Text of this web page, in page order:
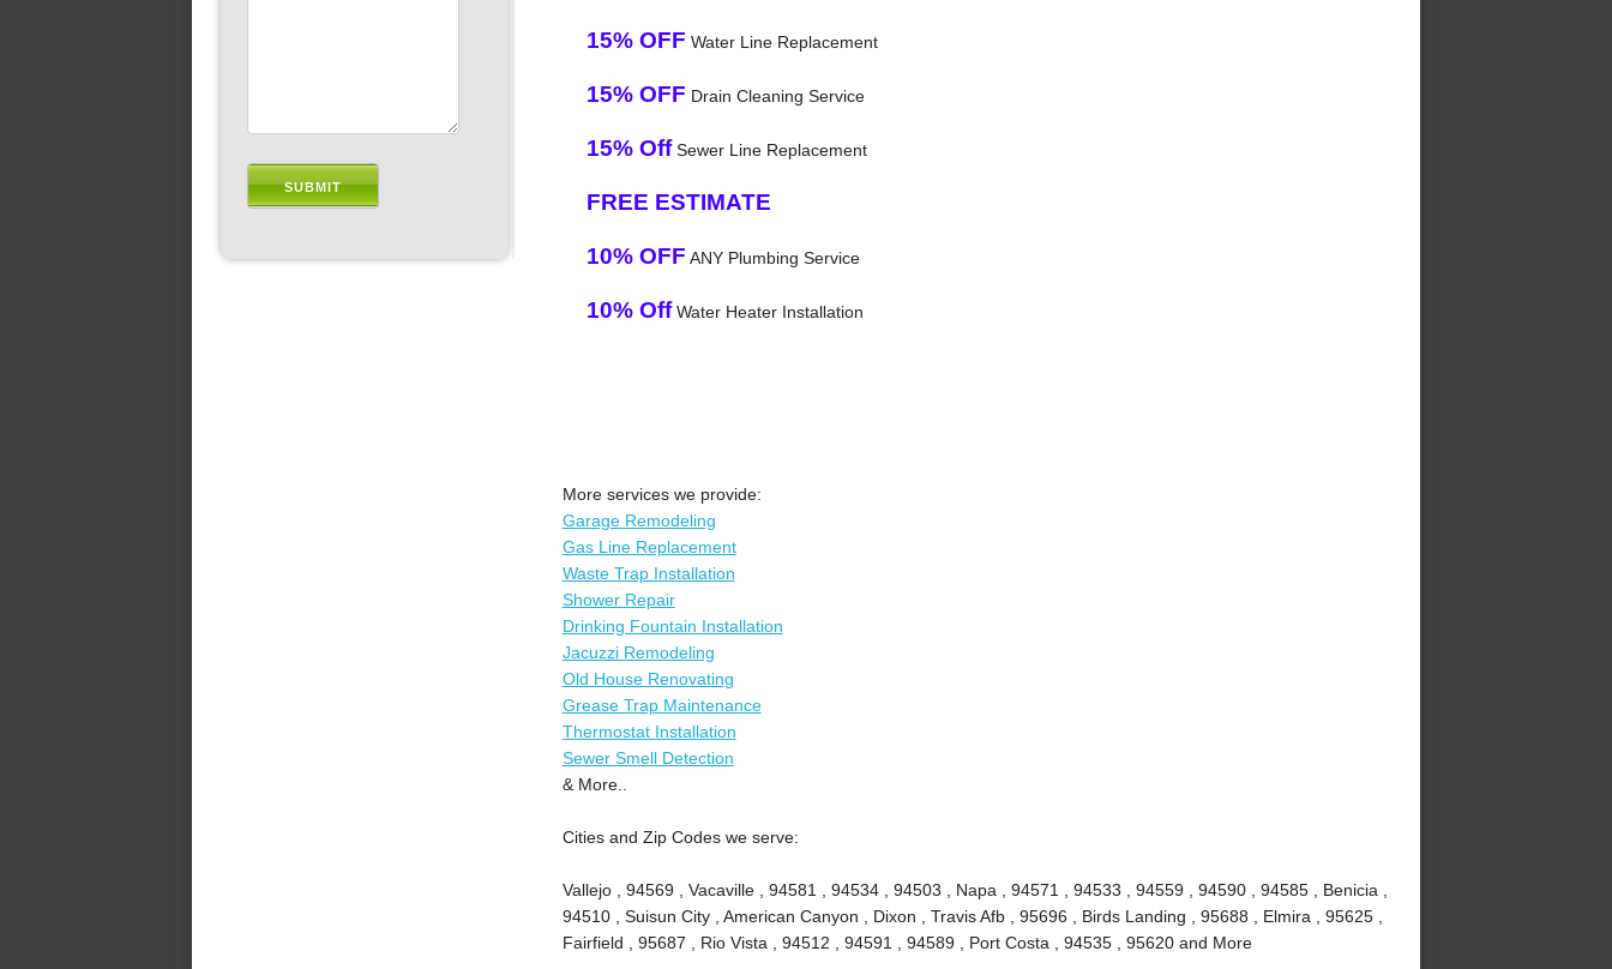
15% OFF Water Line Replacement
15% OFF Drain Cleaning Service
15% OffSewer Line Replacement
FREE ESTIMATE
10% OFF ANY Plumbing Service
10% OffWater Heater Installation
More services we provide:
Garage Remodeling
Gas Line Replacement
Waste Trap Installation
Shower Repair
Drinking Fountain Installation
Jacuzzi Remodeling
Old House Renovating
Grease Trap Maintenance
Thermostat Installation
Sewer Smell Detection
& More..
Cities and Zip Codes we serve:
Vallejo , 94569 , Vacaville , 94581 , 94534 , 94503 , Napa , 94571 , 94533 , 94559 , 94590 , 94585 , Benicia ,
94510 , Suisun City , American Canyon , Dixon , Travis Afb , 95696 , Birds Landing , 95688 , Elmira , 95625 ,
Fairfield , 95687 , Rio Vista , 94512 , 94591 , 94589 , Port Costa , 94535 , 95620 and More